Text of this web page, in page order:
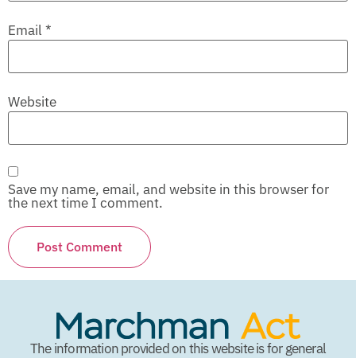
Email *
Website
Save my name, email, and website in this browser for
the next time I comment.
The information provided on this website is for general